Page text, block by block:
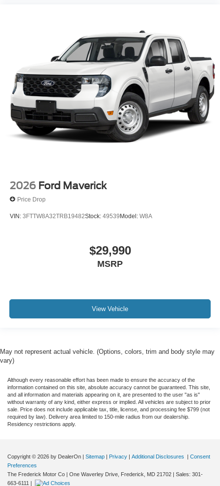
2026 Ford Maverick
Price Drop
VIN: 3FTTW8A32TRB19482Stock: 49539 Model: W8A
$29,990
MSRP
View Vehicle
May not represent actual vehicle. (Options, colors, trim and body style may
vary)
Although every reasonable effort has been made to ensure the accuracy of the
information contained on this site, absolute accuracy cannot be guaranteed. This site,
and all information and materials appearing on it, are presented to the user "as is"
without warranty of any kind, either express or implied. All vehicles are subject to prior
sale. Price does not include applicable tax, title, license, and processing fee $799 (not
required by law). Delivery area limited to 150-mile radius from our dealership.
Residency restrictions apply.
Copyright © 2026 by DealerOn | Sitemap | Privacy | Additional Disclosures | Consent
Preferences
The Frederick Motor Co | One Waverley Drive, Frederick, MD 21702 | Sales: 301-
663-6111 |